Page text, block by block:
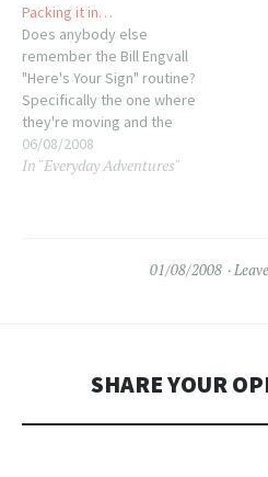
Packing it in…
Does anybody else
remember the Bill Engvall
"Here's Your Sign" routine?
Specifically the one where
they're moving and the
current idiot walks up and
asks the obvious question?
06/08/2008
In "Everyday Adventures"
01/08/2008
SHARE YOUR